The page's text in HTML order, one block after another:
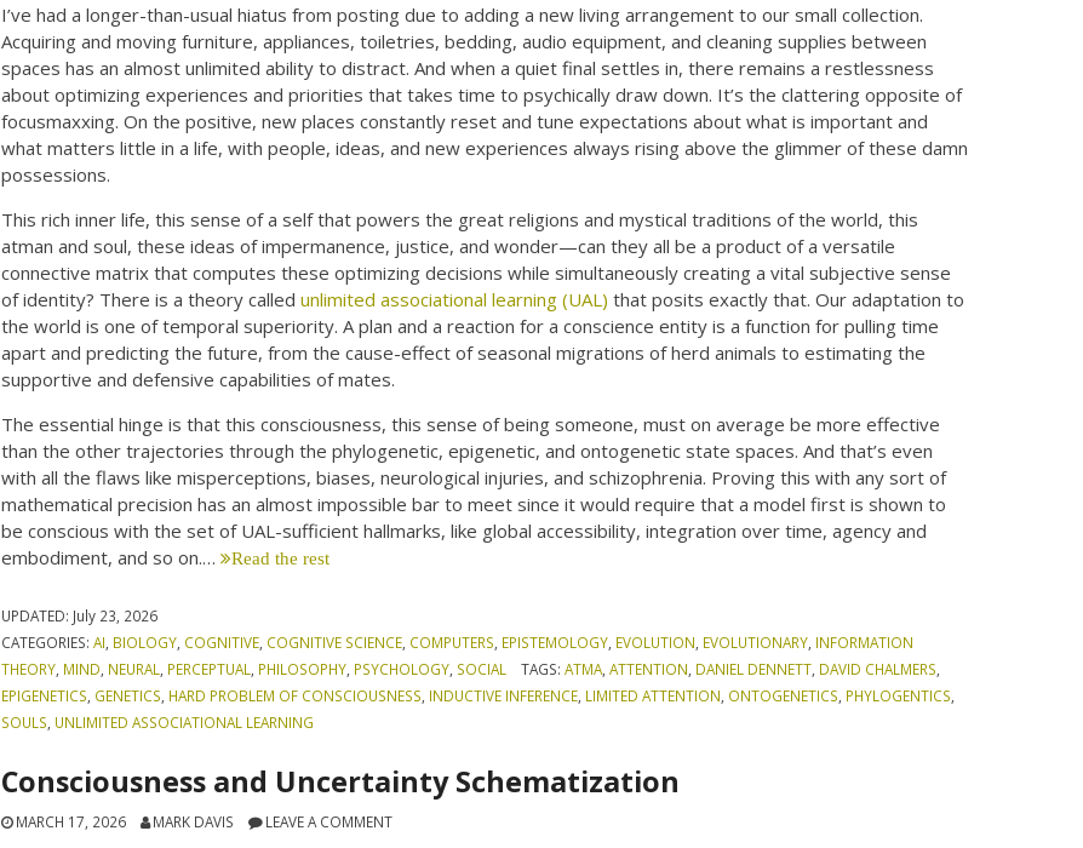
I’ve had a longer-than-usual hiatus from posting due to adding a new living arrangement to our small collection.
Acquiring and moving furniture, appliances, toiletries, bedding, audio equipment, and cleaning supplies between
spaces has an almost unlimited ability to distract. And when a quiet final settles in, there remains a restlessness
about optimizing experiences and priorities that takes time to psychically draw down. It’s the clattering opposite of
focusmaxxing. On the positive, new places constantly reset and tune expectations about what is important and
what matters little in a life, with people, ideas, and new experiences always rising above the glimmer of these damn
possessions.
This rich inner life, this sense of a self that powers the great religions and mystical traditions of the world, this
atman and soul, these ideas of impermanence, justice, and wonder—can they all be a product of a versatile
connective matrix that computes these optimizing decisions while simultaneously creating a vital subjective sense
of identity? There is a theory calledunlimited associational learning (UAL) that posits exactly that. Our adaptation to
the world is one of temporal superiority. A plan and a reaction for a conscience entity is a function for pulling time
apart and predicting the future, from the cause-effect of seasonal migrations of herd animals to estimating the
supportive and defensive capabilities of mates.
The essential hinge is that this consciousness, this sense of being someone, must on average be more effective
than the other trajectories through the phylogenetic, epigenetic, and ontogenetic state spaces. And that’s even
with all the flaws like misperceptions, biases, neurological injuries, and schizophrenia. Proving this with any sort of
mathematical precision has an almost impossible bar to meet since it would require that a model first is shown to
be conscious with the set of UAL-sufficient hallmarks, like global accessibility, integration over time, agency and
embodiment, and so on.… Read the rest
UPDATED: July 23, 2026
CATEGORIES:AI BIOLOGY COGNITIVE COGNITIVE SCIENCE COMPUTERS EPISTEMOLOGY EVOLUTION EVOLUTIONARY INFORMATION
THEORY MIND NEURAL PERCEPTUAL PHILOSOPHY PSYCHOLOGY SOCIAL TAGS: ATMA, ATTENTION DANIEL DENNETT, DAVID CHALMERS
EPIGENETICS GENETICS HARD PROBLEM OF CONSCIOUSNESS INDUCTIVE INFERENCE LIMITED ATTENTION ONTOGENETICS PHYLOGENTICS
SOULS UNLIMITED ASSOCIATIONAL LEARNING
Consciousness and Uncertainty Schematization
MARCH 17, 2026 MARK DAVIS LEAVE A COMMENT